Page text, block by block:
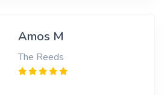
Amos M
The Reeds